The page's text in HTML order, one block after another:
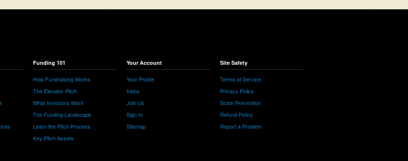
Funding 101
How Fundraising Works
The Elevator Pitch
What Investors Want
The Funding Landscape
Learn the Pitch Process
Key Pitch Assets
Your Account
Your Profile
Inbox
Join Us
Sign In
Sitemap
Site Safety
Terms of Service
Privacy Policy
Scam Prevention
Refund Policy
Report a Problem